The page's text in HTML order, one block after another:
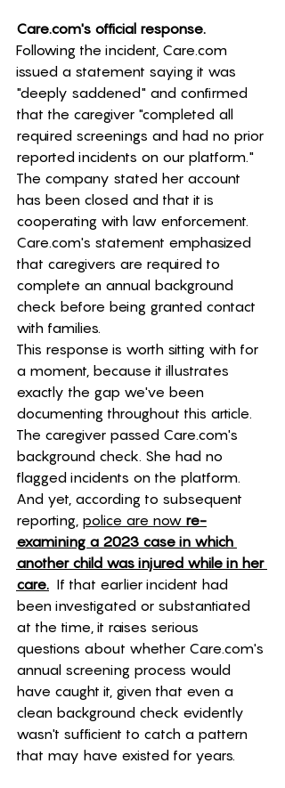
Care.com's official response.
Following the incident, Care.com
issued a statement saying it was
"deeply saddened" and confirmed
that the caregiver "completed all
required screenings and had no prior
reported incidents on our platform."
The company stated her account
has been closed and that it is
cooperating with law enforcement.
Care.com's statement emphasized
that caregivers are required to
complete an annual background
check before being granted contact
with families.
This response is worth sitting with for
a moment, because it illustrates
exactly the gap we've been
documenting throughout this article.
The caregiver passed Care.com's
background check. She had no
flagged incidents on the platform.
And yet, according to subsequent
reporting, police are now re-
examining a 2023 case in which
another child was injured while in her
care.
  If that earlier incident had
been investigated or substantiated
at the time, it raises serious
questions about whether Care.com's
annual screening process would
have caught it, given that even a
clean background check evidently
wasn't sufficient to catch a pattern
that may have existed for years.